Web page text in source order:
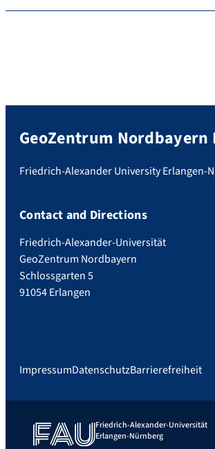
GeoZentrum Nordbayern
Friedrich-Alexander University Erlangen-
Contact and Directions
Friedrich-Alexander-Universität
GeoZentrum Nordbayern
Schlossgarten 5
91054 Erlangen
ImpressumDatenschutzBarrierefreiheit
Friedrich-Alexander-Universität
Erlangen-Nürnberg